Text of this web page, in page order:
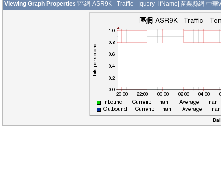
Viewing Graph Properties '區網-ASR9K - Traffic - |query_ifName| 苗栗縣網-中華